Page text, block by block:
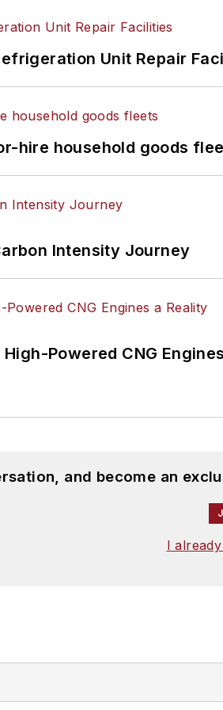
Unit Repair
hire household goods
Intensity Journey
Powered CNG
and become an
I